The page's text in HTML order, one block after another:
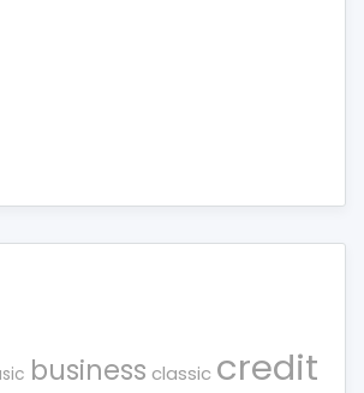
business classic credit